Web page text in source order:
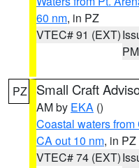
60 nm, in PZ
VTEC# 91 (EXT)
PM
PZ Small Craft
AM by EKA ()
Coastal waters
CA out 10 nm, in PZ
VTEC# 74 (EXT)